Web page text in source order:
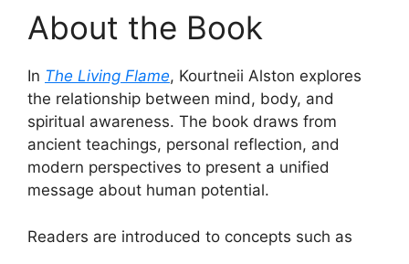
About the Book
In The Living Flame, Kourtneii Alston explores
the relationship between mind, body, and
spiritual awareness. The book draws from
ancient teachings, personal reflection, and
modern perspectives to present a unified
message about human potential.
Readers are introduced to concepts such as